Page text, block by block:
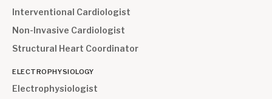
Interventional Cardiologist
Non-Invasive Cardiologist
Structural Heart Coordinator
ELECTROPHYSIOLOGY
Electrophysiologist